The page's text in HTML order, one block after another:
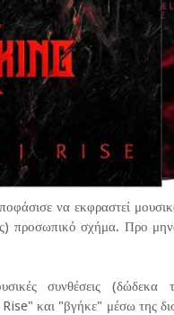
να εκφραστεί
προσωπικό σχήμα. Προ
συνθέσεις (δώδεκα
και "βγήκε" μέσω της